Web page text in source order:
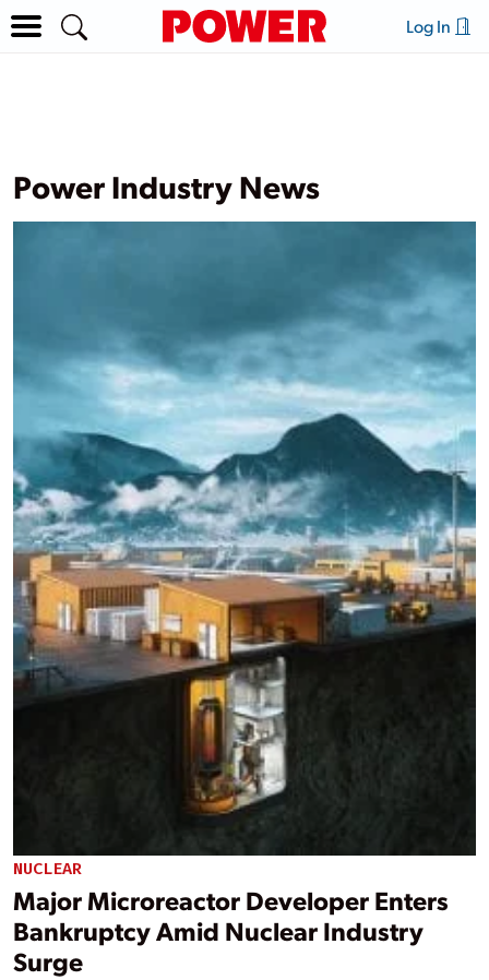
Log In
Power Industry News
NUCLEAR
Major Microreactor Developer Enters
Bankruptcy Amid Nuclear Industry
Surge